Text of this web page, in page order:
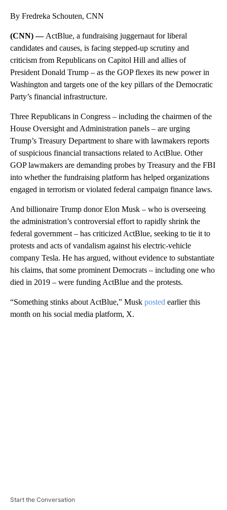
By Fredreka Schouten, CNN
(CNN) — ActBlue, a fundraising juggernaut for liberal
candidates and causes, is facing stepped-up scrutiny and
criticism from Republicans on Capitol Hill and allies of
President Donald Trump – as the GOP flexes its new power in
Washington and targets one of the key pillars of the Democratic
Party’s financial infrastructure.
Three Republicans in Congress – including the chairmen of the
House Oversight and Administration panels – are urging
Trump’s Treasury Department to share with lawmakers reports
of suspicious financial transactions related to ActBlue. Other
GOP lawmakers are demanding probes by Treasury and the FBI
into whether the fundraising platform has helped organizations
engaged in terrorism or violated federal campaign finance laws.
And billionaire Trump donor Elon Musk – who is overseeing
the administration’s controversial effort to rapidly shrink the
federal government – has criticized ActBlue, seeking to tie it to
protests and acts of vandalism against his electric-vehicle
company Tesla. He has argued, without evidence to substantiate
his claims, that some prominent Democrats – including one who
died in 2019 – were funding ActBlue and the protests.
“Something stinks about ActBlue,” Musk posted earlier this
month on his social media platform, X.
Start the Conversation